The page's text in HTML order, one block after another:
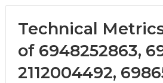
Technical
of 6948252863,
2112004492,